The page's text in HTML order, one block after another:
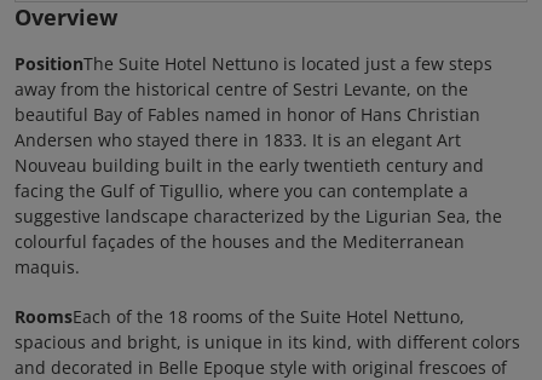
Overview
PositionThe Suite Hotel Nettuno is located just a few steps
away from the historical centre of Sestri Levante, on the
beautiful Bay of Fables named in honor of Hans Christian
Andersen who stayed there in 1833. It is an elegant Art
Nouveau building built in the early twentieth century and
facing the Gulf of Tigullio, where you can contemplate a
suggestive landscape characterized by the Ligurian Sea, the
colourful façades of the houses and the Mediterranean
maquis.
RoomsEach of the 18 rooms of the Suite Hotel Nettuno,
spacious and bright, is unique in its kind, with different colors
and decorated in Belle Epoque style with original frescoes of